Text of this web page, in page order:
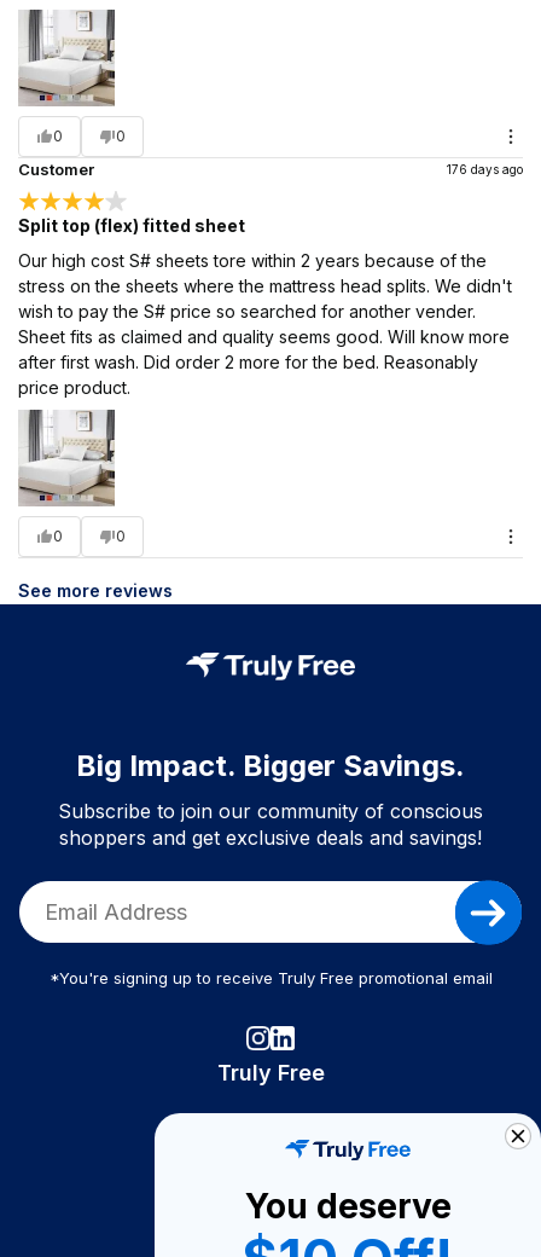
0 0
Customer 176 days ago
Split top (flex) fitted sheet
Our high cost S# sheets tore within 2 years because of the
stress on the sheets where the mattress head splits. We didn't
wish to pay the S# price so searched for another vender.
Sheet fits as claimed and quality seems good. Will know more
after first wash. Did order 2 more for the bed. Reasonably
price product.
0 0
See more reviews
Big Impact. Bigger Savings.
Subscribe to join our community of conscious
shoppers and get exclusive deals and savings!
*You're signing up to receive Truly Free promotional email
Truly Free
Become A Seller
You deserve